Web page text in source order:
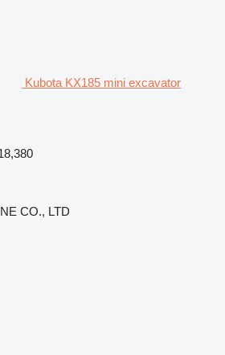
Kubota KX185 mini excavator
CO., LTD